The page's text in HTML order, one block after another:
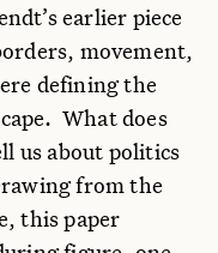
earlier piece
movement,
defining the
What does
us about politics
from the
this paper